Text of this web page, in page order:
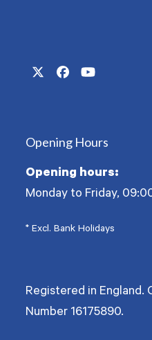
TwitterFacebookYouTube
Opening Hours
Opening hours:
Monday to Friday,
* Excl. Bank Holidays
Registered in England.
Number 16175890.